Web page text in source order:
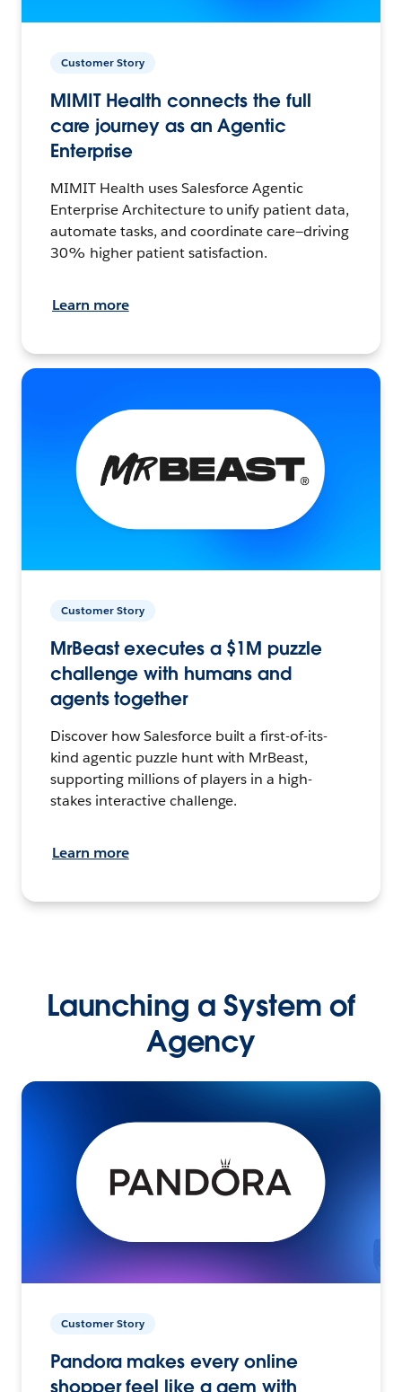
Customer Story
MIMIT Health connects the full
care journey as an Agentic
Enterprise
MIMIT Health uses Salesforce Agentic
Enterprise Architecture to unify patient data,
automate tasks, and coordinate care—driving
30% higher patient satisfaction.
Learn more
Customer Story
MrBeast executes a $1M puzzle
challenge with humans and
agents together
Discover how Salesforce built a first-of-its-
kind agentic puzzle hunt with MrBeast,
supporting millions of players in a high-
stakes interactive challenge.
Learn more
Launching a System of
Agency
Customer Story
Pandora makes every online
shopper feel like a gem with